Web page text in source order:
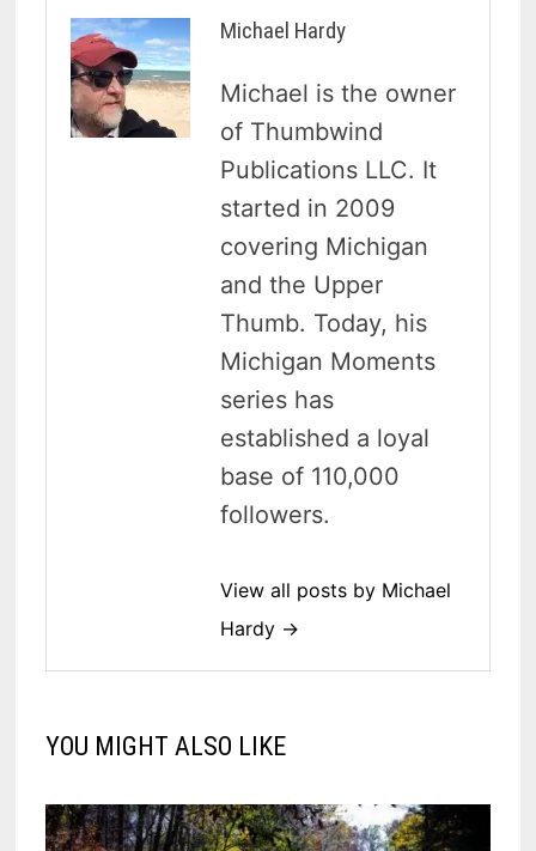
Michael Hardy
Michael is the owner
of Thumbwind
Publications LLC. It
started in 2009
covering Michigan
and the Upper
Thumb. Today, his
Michigan Moments
series has
established a loyal
base of 110,000
followers.
View all posts by Michael
Hardy →
YOU MIGHT ALSO LIKE